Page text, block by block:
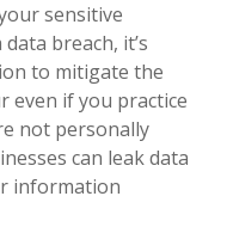
sensitive
breach, it’s
to mitigate the
even if you practice
not personally
can leak data
information